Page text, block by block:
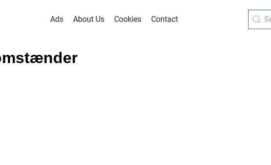
Ads About Us Cookies Contact